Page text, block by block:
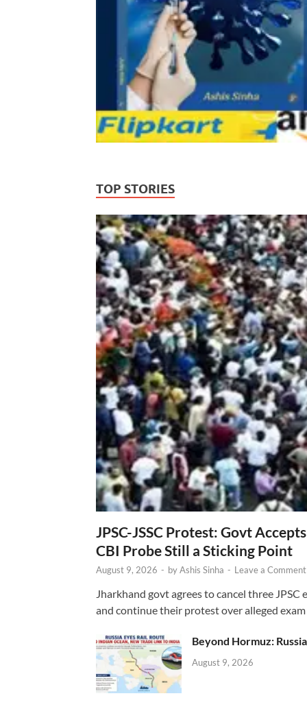
TOP STORIES
JPSC-JSSC Protest: Govt
CBI Probe Still a Sticking Point
August 9, 2026 - byAshis Sinha - Leave a Comment
Jharkhand govt agrees to cancel three
and continue their protest over alleged
Beyond Hormuz:
August 9, 2026